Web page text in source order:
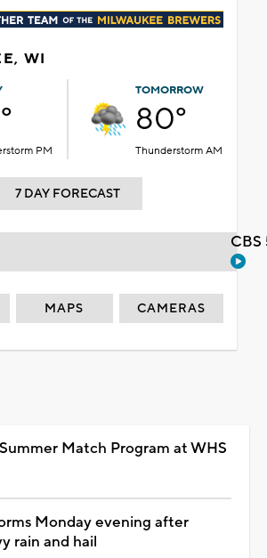
WI
PM
TOMORROW
80°
Thunderstorm AM
7 DAY FORECAST
MAPS CAMERAS
Match Program at WHS
Monday evening after
rain and hail